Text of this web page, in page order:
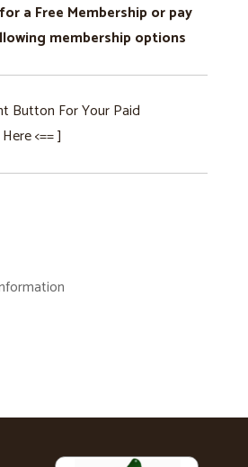
a Free Membership or pay
membership options
Button For Your Paid
<== ]